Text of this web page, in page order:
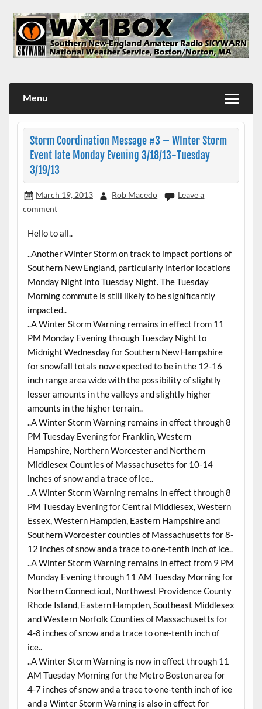
content
Menu
Storm Coordination Message #3 – WInter Storm
Event late Monday Evening 3/18/13-Tuesday
3/19/13
March 19, 2013 Rob Macedo
Leave a
comment
Hello to all..
..Another Winter Storm on track to impact portions of
Southern New England, particularly interior locations
Monday Night into Tuesday Night. The Tuesday
Morning commute is still likely to be significantly
impacted..
..A Winter Storm Warning remains in effect from 11
PM Monday Evening through Tuesday Night to
Midnight Wednesday for Southern New Hampshire
for snowfall totals now expected to be in the 12-16
inch range area wide with the possibility of slightly
lesser amounts in the valleys and slightly higher
amounts in the higher terrain..
..A Winter Storm Warning remains in effect through 8
PM Tuesday Evening for Franklin, Western
Hampshire, Northern Worcester and Northern
Middlesex Counties of Massachusetts for 10-14
inches of snow and a trace of ice..
..A Winter Storm Warning remains in effect through 8
PM Tuesday Evening for Central Middlesex, Western
Essex, Western Hampden, Eastern Hampshire and
Southern Worcester counties of Massachusetts for 8-
12 inches of snow and a trace to one-tenth inch of ice..
..A Winter Storm Warning remains in effect from 9 PM
Monday Evening through 11 AM Tuesday Morning for
Northern Connecticut, Northwest Providence County
Rhode Island, Eastern Hampden, Southeast Middlesex
and Western Norfolk Counties of Massachusetts for
4-8 inches of snow and a trace to one-tenth inch of
ice..
..A Winter Storm Warning is now in effect through 11
AM Tuesday Morning for the Metro Boston area for
4-7 inches of snow and a trace to one-tenth inch of ice
and a Winter Storm Warning is also in effect for